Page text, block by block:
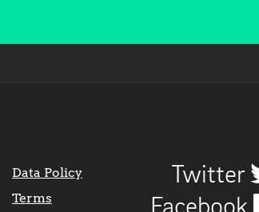
Data Policy
Terms
Twitter